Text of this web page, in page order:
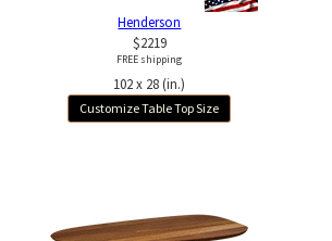
Henderson
$2219
FREE shipping
102 x 28 (in.)
Customize Table Top Size